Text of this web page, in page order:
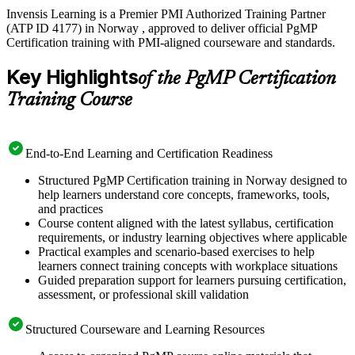
Invensis Learning is a Premier PMI Authorized Training Partner
(ATP ID 4177) in Norway , approved to deliver official PgMP
Certification training with PMI-aligned courseware and standards.
Key Highlightsof the PgMP Certification
Training Course
End-to-End Learning and Certification Readiness
Structured PgMP Certification training in Norway designed to
help learners understand core concepts, frameworks, tools,
and practices
Course content aligned with the latest syllabus, certification
requirements, or industry learning objectives where applicable
Practical examples and scenario-based exercises to help
learners connect training concepts with workplace situations
Guided preparation support for learners pursuing certification,
assessment, or professional skill validation
Structured Courseware and Learning Resources